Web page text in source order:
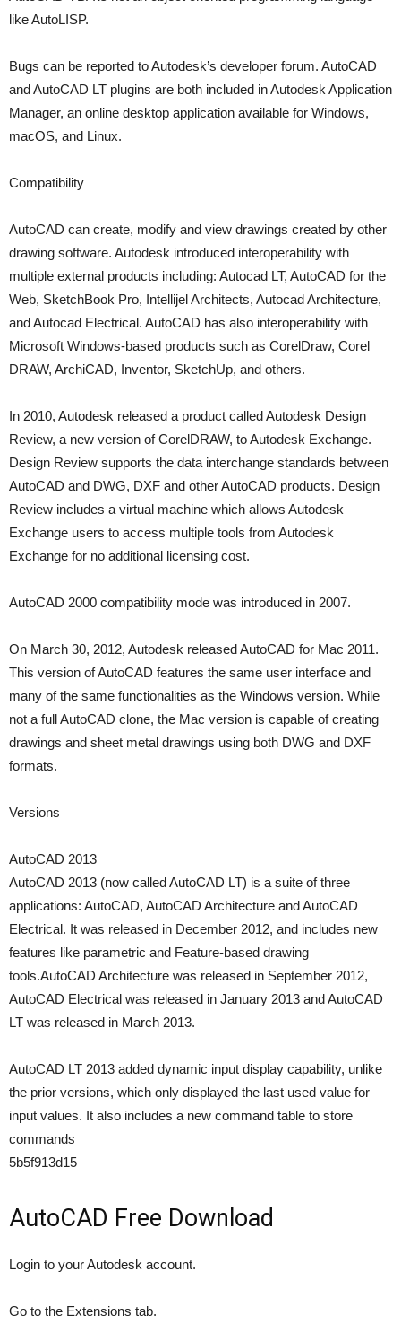
like AutoLISP.
Bugs can be reported to Autodesk’s developer forum. AutoCAD
and AutoCAD LT plugins are both included in Autodesk Application
Manager, an online desktop application available for Windows,
macOS, and Linux.
Compatibility
AutoCAD can create, modify and view drawings created by other
drawing software. Autodesk introduced interoperability with
multiple external products including: Autocad LT, AutoCAD for the
Web, SketchBook Pro, Intellijel Architects, Autocad Architecture,
and Autocad Electrical. AutoCAD has also interoperability with
Microsoft Windows-based products such as CorelDraw, Corel
DRAW, ArchiCAD, Inventor, SketchUp, and others.
In 2010, Autodesk released a product called Autodesk Design
Review, a new version of CorelDRAW, to Autodesk Exchange.
Design Review supports the data interchange standards between
AutoCAD and DWG, DXF and other AutoCAD products. Design
Review includes a virtual machine which allows Autodesk
Exchange users to access multiple tools from Autodesk
Exchange for no additional licensing cost.
AutoCAD 2000 compatibility mode was introduced in 2007.
On March 30, 2012, Autodesk released AutoCAD for Mac 2011.
This version of AutoCAD features the same user interface and
many of the same functionalities as the Windows version. While
not a full AutoCAD clone, the Mac version is capable of creating
drawings and sheet metal drawings using both DWG and DXF
formats.
Versions
AutoCAD 2013
AutoCAD 2013 (now called AutoCAD LT) is a suite of three
applications: AutoCAD, AutoCAD Architecture and AutoCAD
Electrical. It was released in December 2012, and includes new
features like parametric and Feature-based drawing
tools.AutoCAD Architecture was released in September 2012,
AutoCAD Electrical was released in January 2013 and AutoCAD
LT was released in March 2013.
AutoCAD LT 2013 added dynamic input display capability, unlike
the prior versions, which only displayed the last used value for
input values. It also includes a new command table to store
commands
5b5f913d15
AutoCAD Free Download
Login to your Autodesk account.
Go to the Extensions tab.